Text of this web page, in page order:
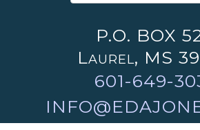
P.O. BOX
Laurel, MS
601-649-